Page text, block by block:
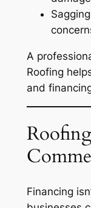
A
Roofing
and
Financing